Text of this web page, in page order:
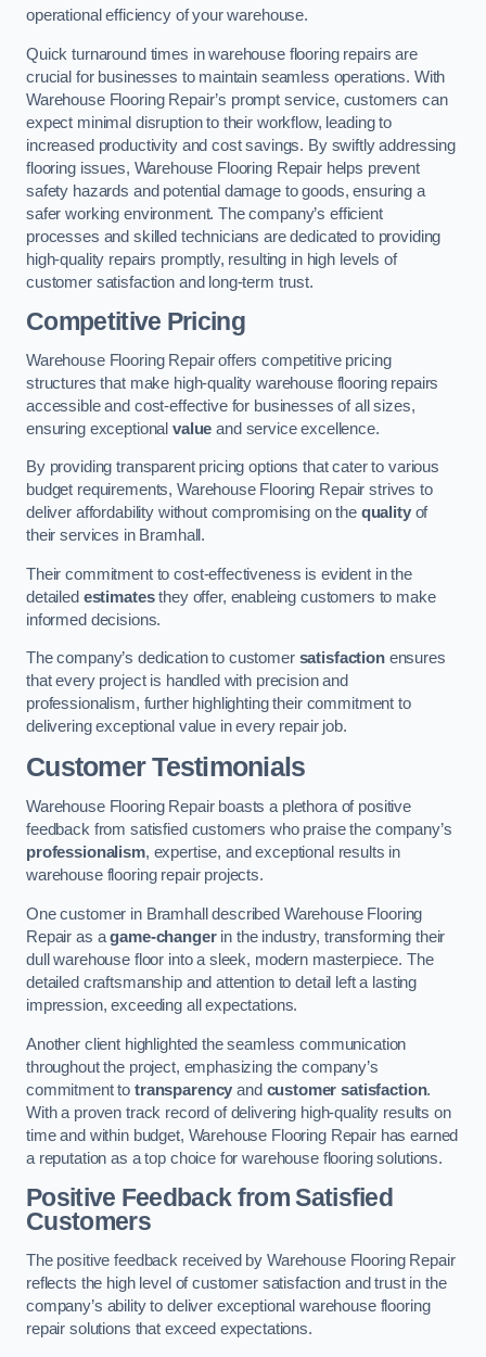
operational efficiency of your warehouse.
Quick turnaround times in warehouse flooring repairs are
crucial for businesses to maintain seamless operations. With
Warehouse Flooring Repair’s prompt service, customers can
expect minimal disruption to their workflow, leading to
increased productivity and cost savings. By swiftly addressing
flooring issues, Warehouse Flooring Repair helps prevent
safety hazards and potential damage to goods, ensuring a
safer working environment. The company’s efficient
processes and skilled technicians are dedicated to providing
high-quality repairs promptly, resulting in high levels of
customer satisfaction and long-term trust.
Competitive Pricing
Warehouse Flooring Repair offers competitive pricing
structures that make high-quality warehouse flooring repairs
accessible and cost-effective for businesses of all sizes,
ensuring exceptional value and service excellence.
By providing transparent pricing options that cater to various
budget requirements, Warehouse Flooring Repair strives to
deliver affordability without compromising on the qualityof
their services in Bramhall.
Their commitment to cost-effectiveness is evident in the
detailed estimatesthey offer, enableing customers to make
informed decisions.
The company’s dedication to customer satisfactionensures
that every project is handled with precision and
professionalism, further highlighting their commitment to
delivering exceptional value in every repair job.
Customer Testimonials
Warehouse Flooring Repair boasts a plethora of positive
feedback from satisfied customers who praise the company’s
professionalism, expertise, and exceptional results in
warehouse flooring repair projects.
One customer in Bramhall described Warehouse Flooring
Repair as agame-changerin the industry, transforming their
dull warehouse floor into a sleek, modern masterpiece. The
detailed craftsmanship and attention to detail left a lasting
impression, exceeding all expectations.
Another client highlighted the seamless communication
throughout the project, emphasizing the company’s
commitment to transparency and customer satisfaction.
With a proven track record of delivering high-quality results on
time and within budget, Warehouse Flooring Repair has earned
a reputation as a top choice for warehouse flooring solutions.
Positive Feedback from Satisfied
Customers
The positive feedback received by Warehouse Flooring Repair
reflects the high level of customer satisfaction and trust in the
company’s ability to deliver exceptional warehouse flooring
repair solutions that exceed expectations.